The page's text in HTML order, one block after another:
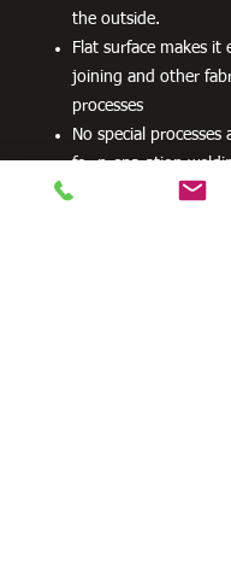
the outside.
Flat surface makes it
joining and other
processes
No special processes
for preparation
coats.